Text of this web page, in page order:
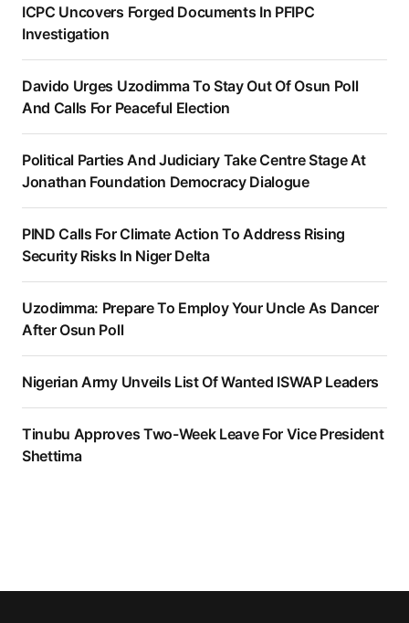
ICPC Uncovers Forged Documents In PFIPC
Investigation
Davido Urges Uzodimma To Stay Out Of Osun Poll
And Calls For Peaceful Election
Political Parties And Judiciary Take Centre Stage At
Jonathan Foundation Democracy Dialogue
PIND Calls For Climate Action To Address Rising
Security Risks In Niger Delta
Uzodimma: Prepare To Employ Your Uncle As Dancer
After Osun Poll
Nigerian Army Unveils List Of Wanted ISWAP Leaders
Tinubu Approves Two-Week Leave For Vice President
Shettima